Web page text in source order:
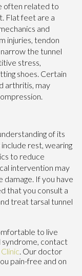
often related to
Flat feet are a
and
injuries, tendon
the tunnel
stress,
shoes. Certain
arthritis, may
of its
rest, wearing
to reduce
intervention may
If you have
that you consult a
treat tarsal tunnel
to live
syndrome, contact
Our doctor
pain-free and on